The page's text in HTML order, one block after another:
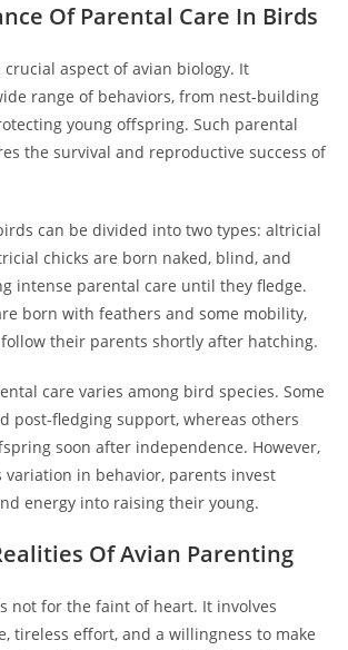
Of Parental Care In Birds
crucial aspect of avian biology. It
range of behaviors, from nest-building
young offspring. Such parental
the survival and reproductive success of
can be divided into two types: altricial
chicks are born naked, blind, and
intense parental care until they fledge.
born with feathers and some mobility,
their parents shortly after hatching.
care varies among bird species. Some
post-fledging support, whereas others
soon after independence. However,
variation in behavior, parents invest
energy into raising their young.
Of Avian Parenting
not for the faint of heart. It involves
tireless effort, and a willingness to make